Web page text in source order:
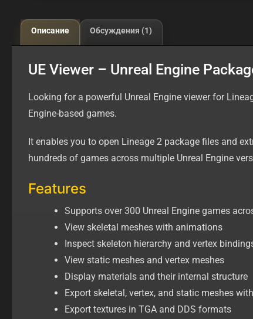
Описание Обсуждения (1)
UE Viewer – Unreal Engine
Looking for a powerful Unreal Engine viewer for
Engine-based games.
It enables you to open Lineage 2 package files and
hundreds of games across multiple Unreal Engine
Features
Supports over 300 Unreal Engine games
View skeletal meshes with animations
Inspect skeleton hierarchy and vertex
View static meshes and vertex meshes
Display materials and their internal structure
Export skeletal, vertex, and static meshes
Export textures in TGA and DDS formats